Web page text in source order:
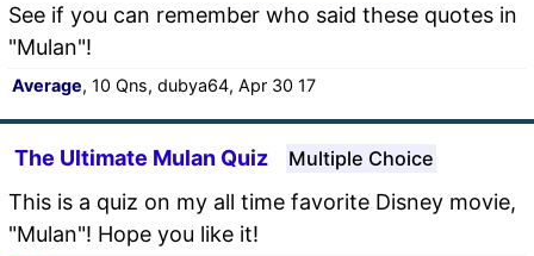
See if you can remember who said these quotes in
"Mulan"!
Average, 10 Qns, dubya64, Apr 30 17
The Ultimate Mulan Quiz Multiple Choice
This is a quiz on my all time favorite Disney movie,
"Mulan"! Hope you like it!